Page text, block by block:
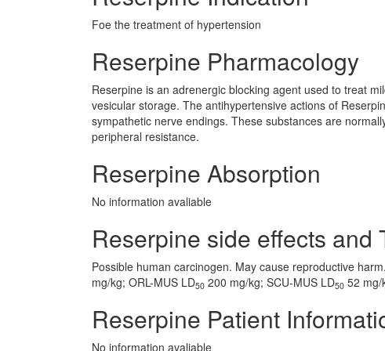
Foe the treatment of hypertension
Reserpine Pharmacology
Reserpine is an adrenergic blocking agent used to treat
vesicular storage. The antihypertensive actions of
sympathetic nerve endings. These substances are
peripheral resistance.
Reserpine Absorption
No information avaliable
Reserpine side effects and
Possible human carcinogen. May cause reproductive
mg/kg; ORL-MUS LD50 200 mg/kg; SCU-MUS LD50 52 mg/
Reserpine Patient
No information avaliable